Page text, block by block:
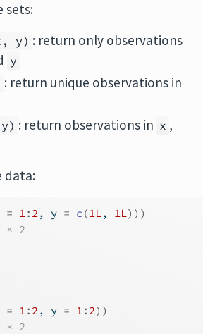
sets:
y) : return only observations
y
: return unique observations in
: return observations in x ,
data:
= 1: 2, y = c (1L, 1L) ) )
× 2
= 1: 2, y = 1: 2) )
× 2